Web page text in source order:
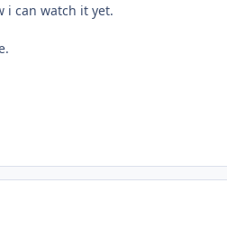
i can watch it yet.